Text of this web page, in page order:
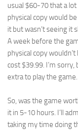
usual $60-70 that a
physical copy would
it but wasn’t seeing it
A week before the
physical copy
cost $39.99. I’m
extra to play the
So, was the game
it in 5-10 hours. I’ll
taking my time doing